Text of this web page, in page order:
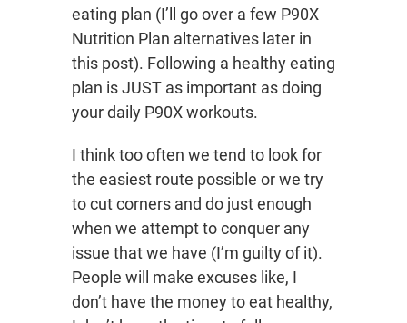
eating plan (I’ll go over a few P90X
Nutrition Plan alternatives later in
this post). Following a healthy eating
plan is JUST as important as doing
your daily P90X workouts.
I think too often we tend to look for
the easiest route possible or we try
to cut corners and do just enough
when we attempt to conquer any
issue that we have (I’m guilty of it).
People will make excuses like, I
don’t have the money to eat healthy,